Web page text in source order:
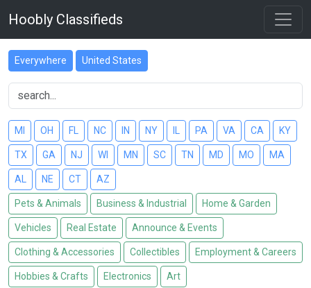
Hoobly Classifieds
Everywhere United States
MI OH FL NC IN NY PA VA CA KY
TX GA NJ WI MN SC TN MD MO MA
AL NE CT AZ
Pets & Animals Business & Industrial Home & Garden
Vehicles Real Estate Announce & Events
Clothing & Accessories Collectibles Employment & Careers
Hobbies & Crafts Electronics Art